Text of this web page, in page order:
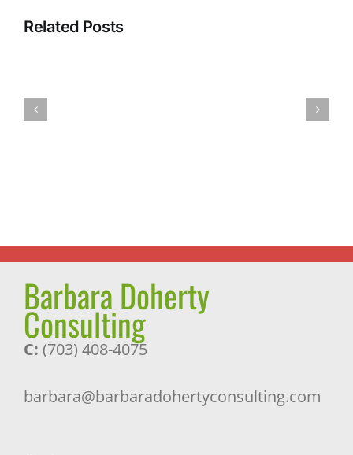
Related Posts
Vegan
Barbara Doherty
Consulting
C: (703) 408-4075
barbara@barbaradohertyconsulting.com